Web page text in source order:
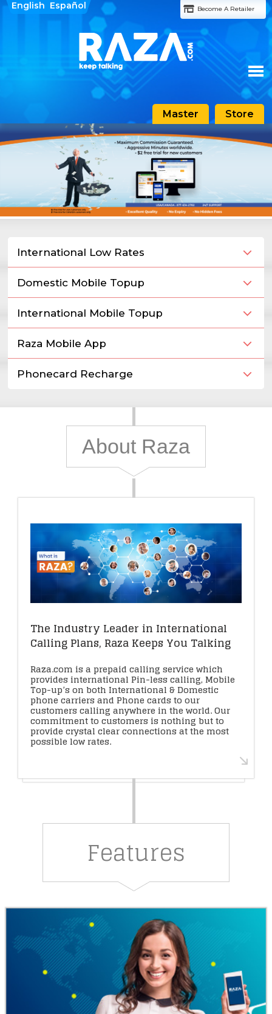
English Español
About Raza
Support
Become A Retailer
Store
Master
International Low Rates
Domestic Mobile Topup
International Mobile Topup
Raza Mobile App
Phonecard Recharge
About Raza
The Industry Leader in International
Calling Plans, Raza Keeps You Talking
Raza.com is a prepaid calling service which
provides international Pin-less calling, Mobile
Top-up’s on both International & Domestic
phone carriers and Phone cards to our
customers calling anywhere in the world. Our
commitment to customers is nothing but to
provide crystal clear connections at the most
possible low rates.
Features